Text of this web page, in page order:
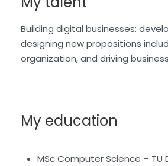
Building digital businesses:
designing new propositions
organization, and driving
My education
MSc Computer Science – TU